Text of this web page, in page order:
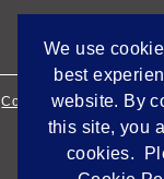
Cookie Policy Privacy
We use
best
website. By
this site, you
cookies.